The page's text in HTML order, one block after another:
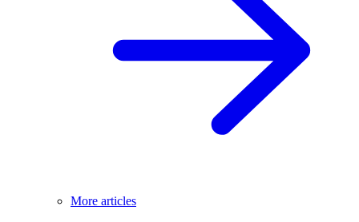
More articles